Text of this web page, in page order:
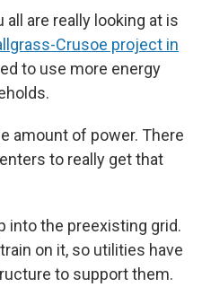
are really looking at is
Crusoe project in
to use more energy
amount of power. There
to really get that
into the preexisting grid.
on it, so utilities have
to support them.